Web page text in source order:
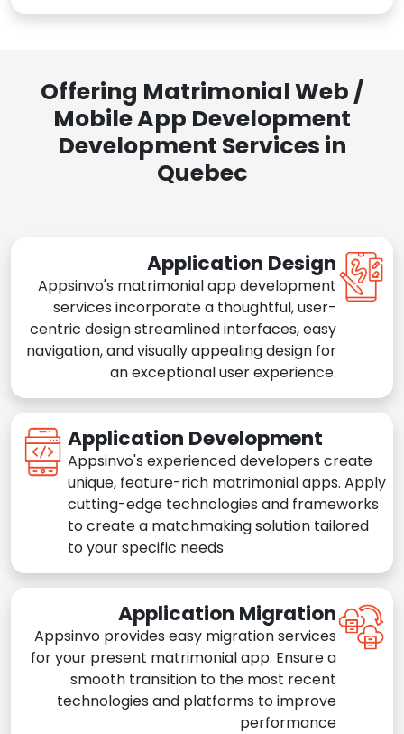
Offering Matrimonial Web /
Mobile App Development
Development Services in
Quebec
Application Design
Appsinvo's matrimonial app development
services incorporate a thoughtful, user-
centric design streamlined interfaces, easy
navigation, and visually appealing design for
an exceptional user experience.
Application Development
Appsinvo's experienced developers create
unique, feature-rich matrimonial apps. Apply
cutting-edge technologies and frameworks
to create a matchmaking solution tailored
to your specific needs
Application Migration
Appsinvo provides easy migration services
for your present matrimonial app. Ensure a
smooth transition to the most recent
technologies and platforms to improve
performance